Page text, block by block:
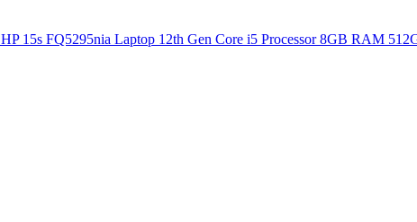
HP 15s FQ5295nia Laptop 12th Gen Core i5 Processor 8GB RAM